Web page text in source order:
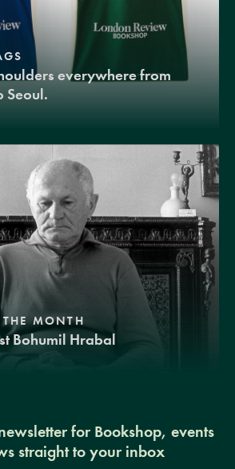
everywhere from
Seoul.
MONTH
Bohumil Hrabal
for Bookshop, events
straight to your inbox